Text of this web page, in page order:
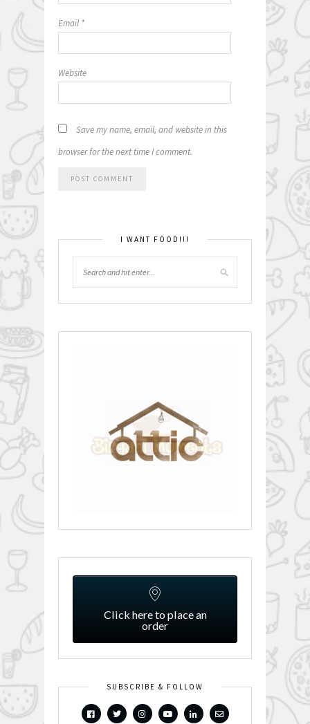
Email *
Website
Save my name, email, and website in this
browser for the next time I comment.
I WANT FOOD!!!
Click here to place an
order
SUBSCRIBE & FOLLOW